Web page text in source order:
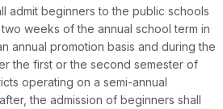
admit beginners to the public schools
weeks of the annual school term in
annual promotion basis and during the
the first or the second semester of
operating on a semi-annual
the admission of beginners shall